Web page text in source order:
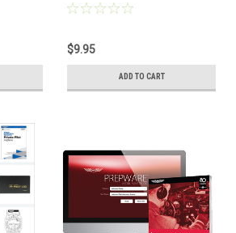
$9.95
ADD TO CART